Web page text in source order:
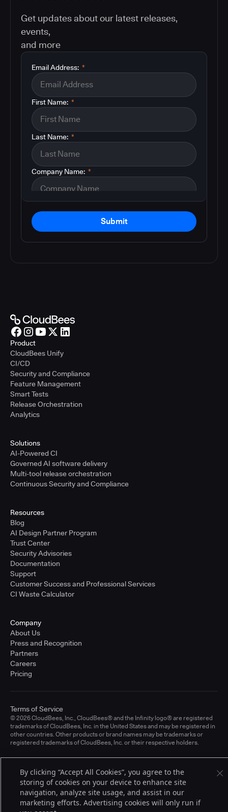
Get updates about our latest releases,
events,
and more
*
Email Address:
*
First Name:
*
Last Name:
*
Company Name:
Submit
Product
CloudBees Unify
CI/CD
Security and Compliance
Feature Management
Smart Tests
Release Orchestration
Analytics
Solutions
AI-Powered CI
Governed AI software delivery
Multi-tool release orchestration
Continuous Security and Compliance
Resources
Blog
AI Design Partner Program
Trust Center
Security Advisories
Documentation
Support
Customer Success and Professional Services
CI Waste Calculator
Company
About Us
Press and Recognition
Partners
Careers
Pricing
© 2026 CloudBees, Inc., CloudBees® and the Infinity logo® are registered
trademarks of CloudBees, Inc. in the United States and may be registered in
other countries. Other products or brand names may be trademarks or
registered trademarks of CloudBees, Inc. or their respective holders.
Terms of Service
By clicking “Accept All Cookies”, you agree to the
storing of cookies on your device to enhance site
navigation, analyze site usage, and assist in our
marketing efforts. Advertising cookies will only run if